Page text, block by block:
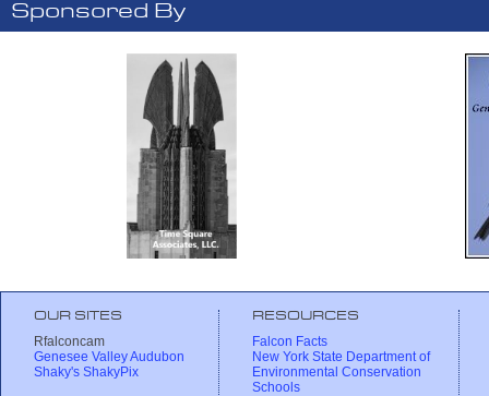
Sponsored By
OUR SITES
Rfalconcam
Genesee Valley Audubon
Shaky's ShakyPix
RESOURCES
Falcon Facts
New York State Department of
Environmental Conservation
Schools